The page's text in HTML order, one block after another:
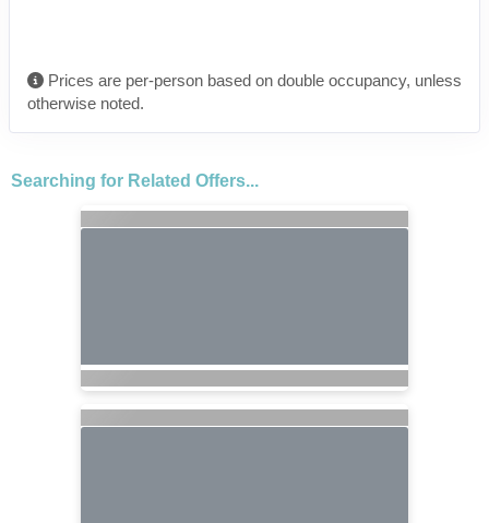
Prices are per-person based on double occupancy, unless
otherwise noted.
Searching for Related Offers...